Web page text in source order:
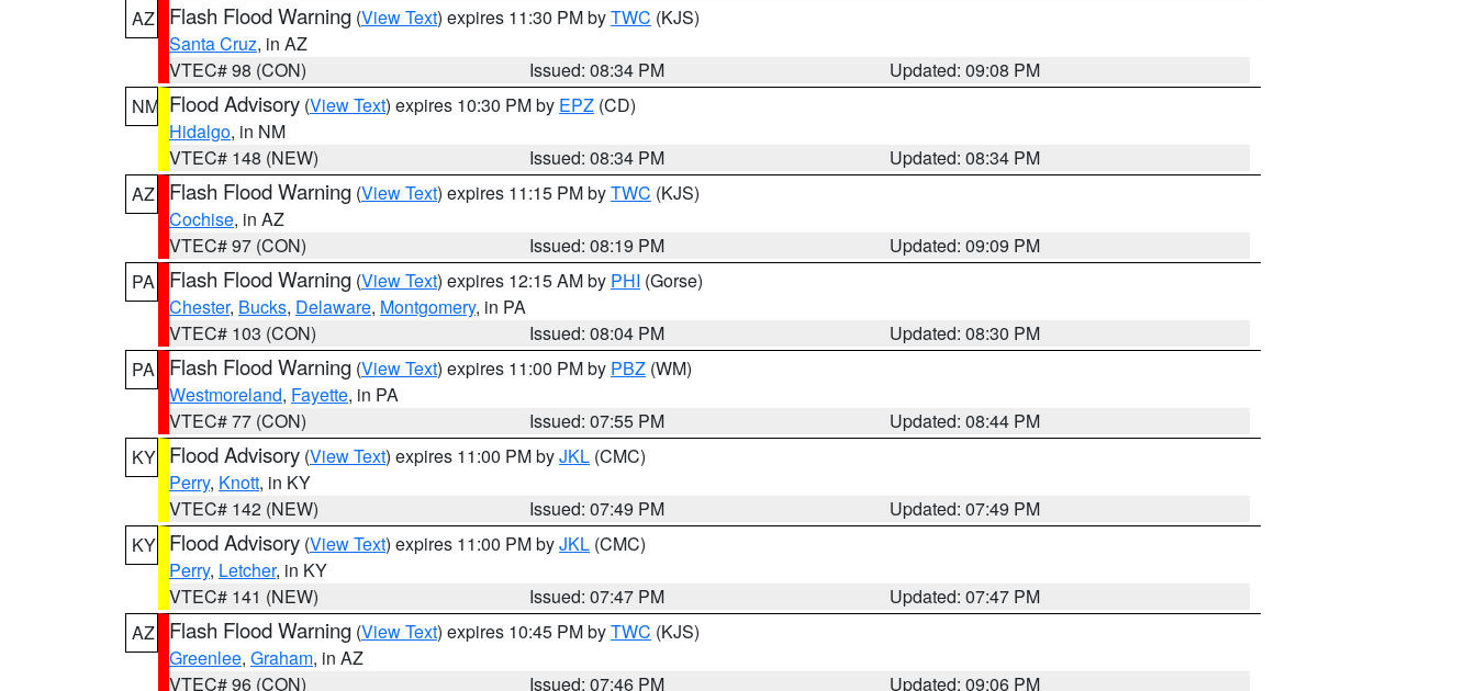
AZ
Flash Flood Warning (View Text) expires 11:30 PM byTWC (KJS)
Santa Cruz, in AZ
VTEC# 98 (CON)
Issued: 08:34 PM
Updated: 09:08 PM
NM Flood Advisory (View Text) expires 10:30 PM by EPZ (CD)
Hidalgo, in NM
VTEC# 148 (NEW)
Issued: 08:34 PM
Updated: 08:34 PM
AZ
Flash Flood Warning (View Text) expires 11:15 PM byTWC (KJS)
Cochise, in AZ
VTEC# 97 (CON)
Issued: 08:19 PM
Updated: 09:09 PM
PA
Flash Flood Warning (View Text) expires 12:15 AM by PHI (Gorse)
Chester, Bucks, Delaware, Montgomery, in PA
VTEC# 103 (CON)
Issued: 08:04 PM
Updated: 08:30 PM
PA
Flash Flood Warning (View Text) expires 11:00 PM by PBZ (WM)
Westmoreland, Fayette, in PA
VTEC# 77 (CON)
Issued: 07:55 PM
Updated: 08:44 PM
KY Flood Advisory (View Text) expires 11:00 PM byJKL (CMC)
Perry, Knott, in KY
VTEC# 142 (NEW)
Issued: 07:49 PM
Updated: 07:49 PM
KY Flood Advisory (View Text) expires 11:00 PM byJKL (CMC)
Perry, Letcher, in KY
VTEC# 141 (NEW)
Issued: 07:47 PM
Updated: 07:47 PM
AZ
Flash Flood Warning (View Text) expires 10:45 PM byTWC (KJS)
Greenlee, Graham, in AZ
VTEC# 96 (CON)
Issued: 07:46 PM
Updated: 09:06 PM